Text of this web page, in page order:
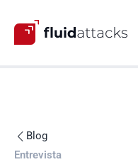
 Blog
Entrevista